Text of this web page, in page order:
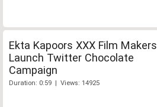
Ekta Kapoors XXX Film Makers
Launch Twitter Chocolate
Campaign
Duration: 0:59 | Views: 14925